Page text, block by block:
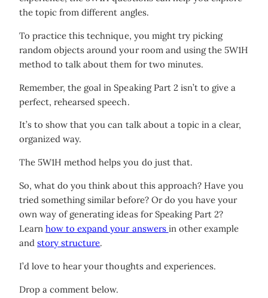
the topic from different angles.
To practice this technique, you might try picking
random objects around your room and using the 5W1H
method to talk about them for two minutes.
Remember, the goal in Speaking Part 2 isn’t to give a
perfect, rehearsed speech.
It’s to show that you can talk about a topic in a clear,
organized way.
The 5W1H method helps you do just that.
So, what do you think about this approach? Have you
tried something similar before? Or do you have your
own way of generating ideas for Speaking Part 2?
Learnhow to expand your answers in other example
andstory structure.
I’d love to hear your thoughts and experiences.
Drop a comment below.